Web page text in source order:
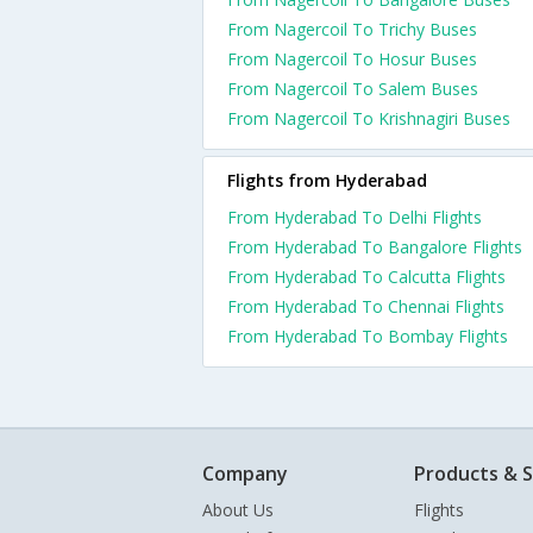
From Nagercoil To Trichy Buses
From Nagercoil To Hosur Buses
From Nagercoil To Salem Buses
From Nagercoil To Krishnagiri Buses
Flights from Hyderabad
From Hyderabad To Delhi Flights
From Hyderabad To Bangalore Flights
From Hyderabad To Calcutta Flights
From Hyderabad To Chennai Flights
From Hyderabad To Bombay Flights
Company
About Us
Products &
Flights